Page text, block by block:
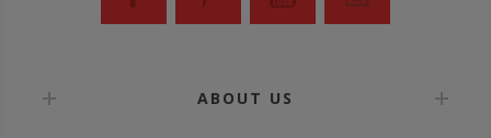
ABOUT US